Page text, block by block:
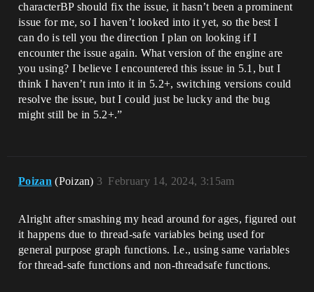
characterBP should fix the issue, it hasn’t been a prominent
issue for me, so I haven’t looked into it yet, so the best I
can do is tell you the direction I plan on looking if I
encounter the issue again. What version of the engine are
you using? I believe I encountered this issue in 5.1, but I
think I haven’t run into it in 5.2+, switching versions could
resolve the issue, but I could just be lucky and the bug
might still be in 5.2+.”
Poizan (Poizan) February 14, 2024, 3:15am
3
Alright after smashing my head around for ages, figured out
it happens due to thread-safe variables being used for
general purpose graph functions. I.e., using same variables
for thread-safe functions and non-threadsafe functions.